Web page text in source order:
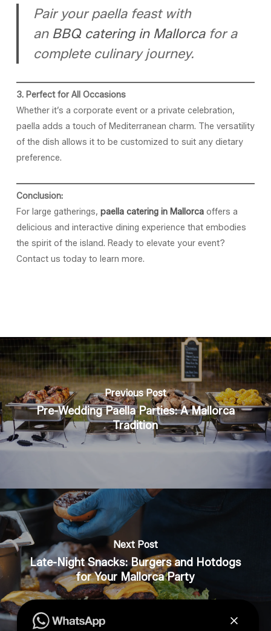
Pair your paella feast with
an BBQ catering in Mallorcafor a
complete culinary journey.
3. Perfect for All Occasions
Whether it’s a corporate event or a private celebration,
paella adds a touch of Mediterranean charm. The versatility
of the dish allows it to be customized to suit any dietary
preference.
Conclusion:
For large gatherings, paella catering in Mallorcaoffers a
delicious and interactive dining experience that embodies
the spirit of the island. Ready to elevate your event?
Contact us today to learn more.
Previous Post
Pre-Wedding Paella Parties: A Mallorca
Tradition
Next Post
Late-Night Snacks: Burgers and Hotdogs
for Your Mallorca Party